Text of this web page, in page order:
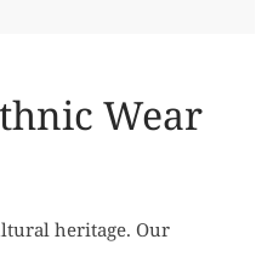
Wear
heritage. Our